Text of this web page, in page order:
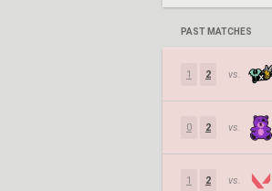
PAST MATCHES
1 2 vs.
0 2 vs.
1 2 vs.